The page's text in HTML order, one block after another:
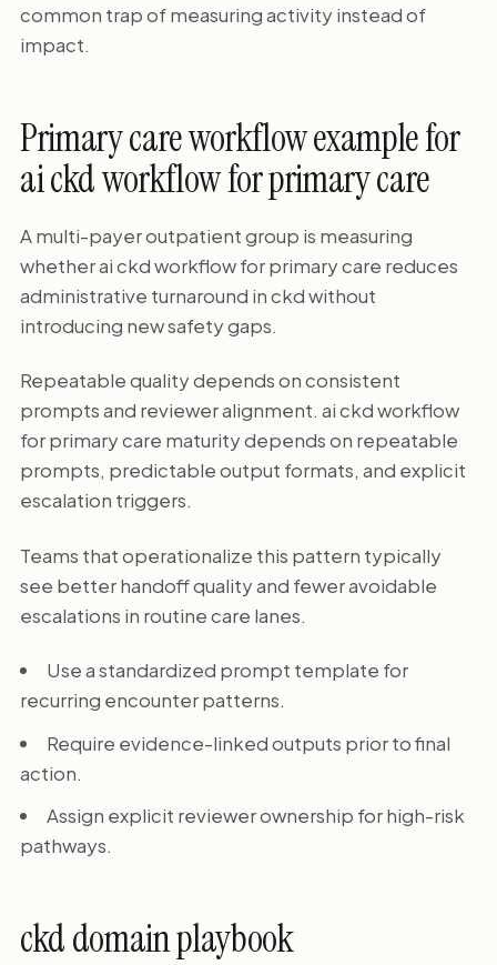
common trap of measuring activity instead of
impact.
Primary care workflow example for
ai ckd workflow for primary care
A multi-payer outpatient group is measuring
whether ai ckd workflow for primary care reduces
administrative turnaround in ckd without
introducing new safety gaps.
Repeatable quality depends on consistent
prompts and reviewer alignment. ai ckd workflow
for primary care maturity depends on repeatable
prompts, predictable output formats, and explicit
escalation triggers.
Teams that operationalize this pattern typically
see better handoff quality and fewer avoidable
escalations in routine care lanes.
Use a standardized prompt template for
recurring encounter patterns.
Require evidence-linked outputs prior to final
action.
Assign explicit reviewer ownership for high-risk
pathways.
ckd domain playbook